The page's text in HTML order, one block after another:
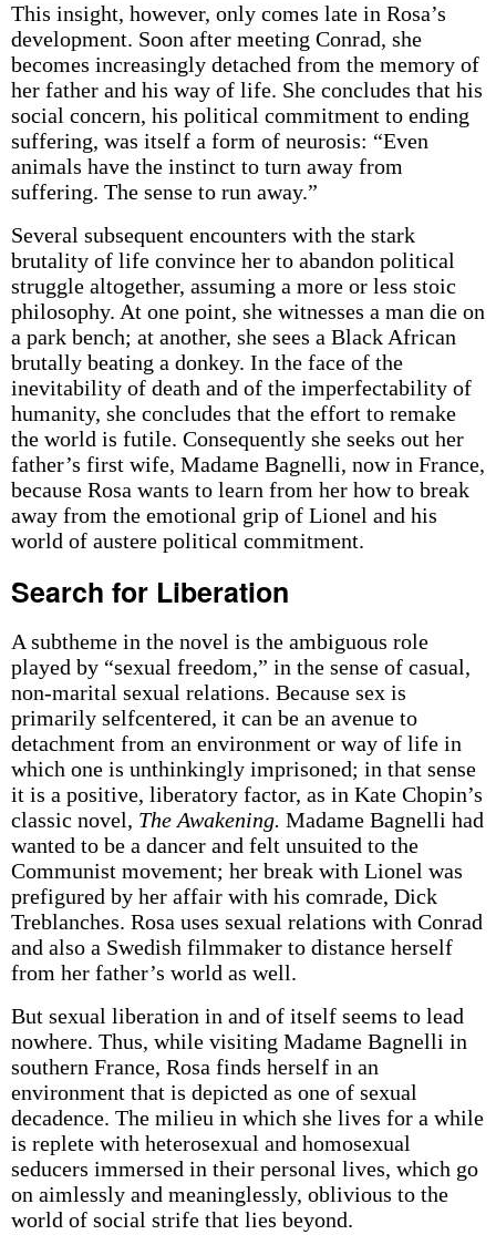
This insight, however, only comes late in Rosa’s
development. Soon after meeting Conrad, she
becomes increasingly detached from the memory of
her father and his way of life. She concludes that his
social concern, his political commitment to ending
suffering, was itself a form of neurosis: “Even
animals have the instinct to turn away from
suffering. The sense to run away.”
Several subsequent encounters with the stark
brutality of life convince her to abandon political
struggle altogether, assuming a more or less stoic
philosophy. At one point, she witnesses a man die on
a park bench; at another, she sees a Black African
brutally beating a donkey. In the face of the
inevitability of death and of the imperfectability of
humanity, she concludes that the effort to remake
the world is futile. Consequently she seeks out her
father’s first wife, Madame Bagnelli, now in France,
because Rosa wants to learn from her how to break
away from the emotional grip of Lionel and his
world of austere political commitment.
Search for Liberation
A subtheme in the novel is the ambiguous role
played by “sexual freedom,” in the sense of casual,
non-marital sexual relations. Because sex is
primarily self­centered, it can be an avenue to
detachment from an environment or way of life in
which one is unthinkingly imprisoned; in that sense
it is a positive, liberatory factor, as in Kate Chopin’s
classic novel, The Awakening. Madame Bagnelli had
wanted to be a dancer and felt unsuited to the
Communist movement; her break with Lionel was
prefigured by her affair with his comrade, Dick
Treblanches. Rosa uses sexual relations with Conrad
and also a Swedish filmmaker to distance herself
from her father’s world as well.
But sexual liberation in and of itself seems to lead
nowhere. Thus, while visiting Madame Bagnelli in
southern France, Rosa finds herself in an
environment that is depicted as one of sexual
decadence. The milieu in which she lives for a while
is replete with heterosexual and homosexual
seducers immersed in their personal lives, which go
on aimlessly and meaninglessly, oblivious to the
world of social strife that lies beyond.